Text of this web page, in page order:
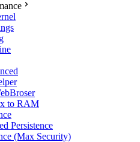
to RAM
Persistence
(Max Security)